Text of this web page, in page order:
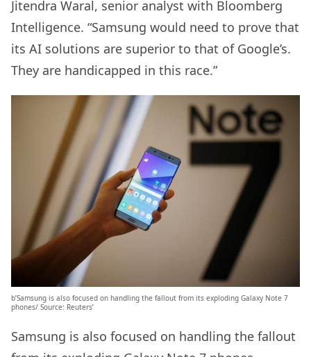
Jitendra Waral, senior analyst with Bloomberg
Intelligence. “Samsung would need to prove that
its AI solutions are superior to that of Google’s.
They are handicapped in this race.”
b’Samsung is also focused on handling the fallout from its exploding Galaxy Note 7
phones/ Source: Reuters’
Samsung is also focused on handling the fallout